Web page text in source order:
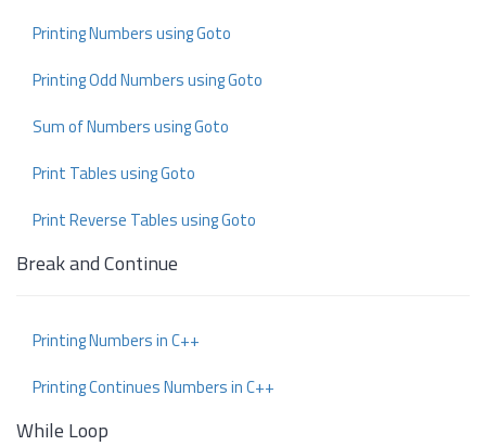
Printing Numbers using Goto
Printing Odd Numbers using Goto
Sum of Numbers using Goto
Print Tables using Goto
Print Reverse Tables using Goto
Break and Continue
Printing Numbers in C++
Printing Continues Numbers in C++
While Loop